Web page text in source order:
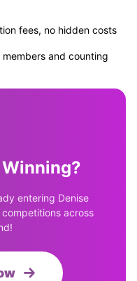
fees, no hidden costs
and counting
entering Denise
across